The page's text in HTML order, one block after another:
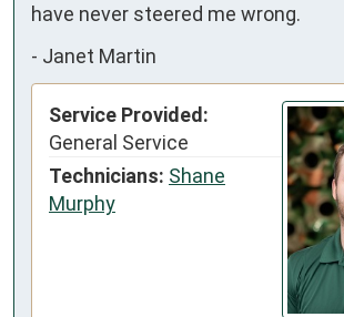
have never steered me wrong.
- Janet Martin
Service Provided:
General Service
Technicians: Shane
Murphy